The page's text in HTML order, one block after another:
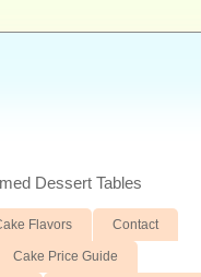
Dessert Tables
Flavors Contact
Cake Price Guide